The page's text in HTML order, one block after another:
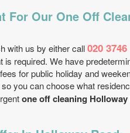
For Our One Off
with us by either call020 3746
is required. We have
for public holiday and
so you can choose what
one off cleaning Holloway